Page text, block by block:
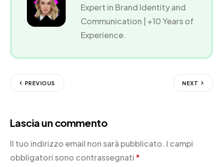
Expert in Brand Identity and
Communication | +10 Years of
Experience.
PREVIOUS NEXT
Lascia un commento
Il tuo indirizzo email non sarà pubblicato. I campi
obbligatori sono contrassegnati*